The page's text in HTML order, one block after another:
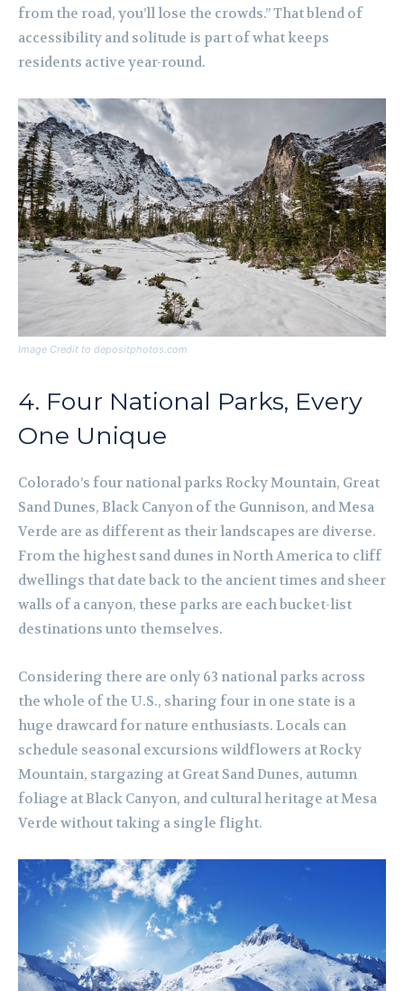
from the road, you’ll lose the crowds.” That blend of
accessibility and solitude is part of what keeps
residents active year-round.
Image Credit to depositphotos.com
4. Four National Parks, Every
One Unique
Colorado’s four national parks Rocky Mountain, Great
Sand Dunes, Black Canyon of the Gunnison, and Mesa
Verde are as different as their landscapes are diverse.
From the highest sand dunes in North America to cliff
dwellings that date back to the ancient times and sheer
walls of a canyon, these parks are each bucket-list
destinations unto themselves.
Considering there are only 63 national parks across
the whole of the U.S., sharing four in one state is a
huge drawcard for nature enthusiasts. Locals can
schedule seasonal excursions wildflowers at Rocky
Mountain, stargazing at Great Sand Dunes, autumn
foliage at Black Canyon, and cultural heritage at Mesa
Verde without taking a single flight.